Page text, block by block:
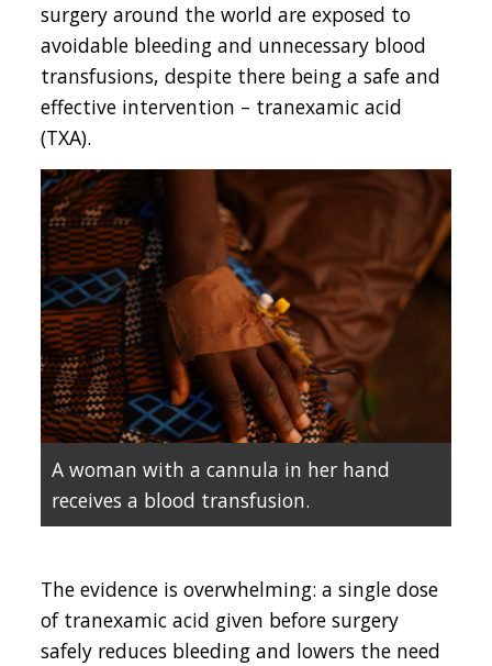
surgery around the world are exposed to
avoidable bleeding and unnecessary blood
transfusions, despite there being a safe and
effective intervention – tranexamic acid
(TXA).
A woman with a cannula in her hand
receives a blood transfusion.
The evidence is overwhelming: a single dose
of tranexamic acid given before surgery
safely reduces bleeding and lowers the need